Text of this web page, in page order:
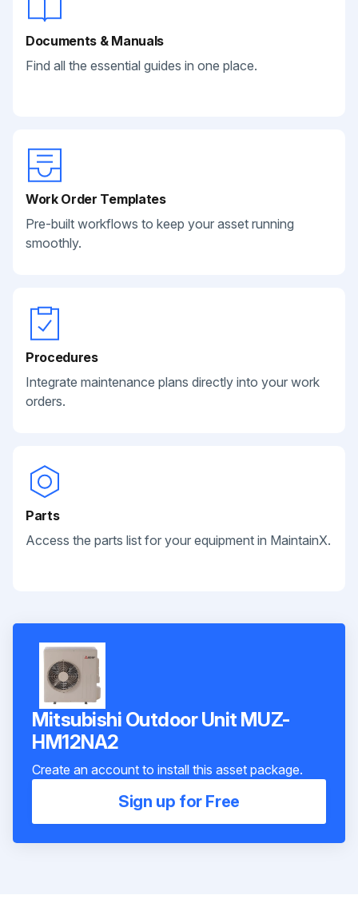
Documents & Manuals
Find all the essential guides in one place.
Work Order Templates
Pre-built workflows to keep your asset running
smoothly.
Procedures
Integrate maintenance plans directly into your work
orders.
Parts
Access the parts list for your equipment in MaintainX.
Mitsubishi Outdoor Unit MUZ-
HM12NA2
Create an account to install this asset package.
Sign up for Free